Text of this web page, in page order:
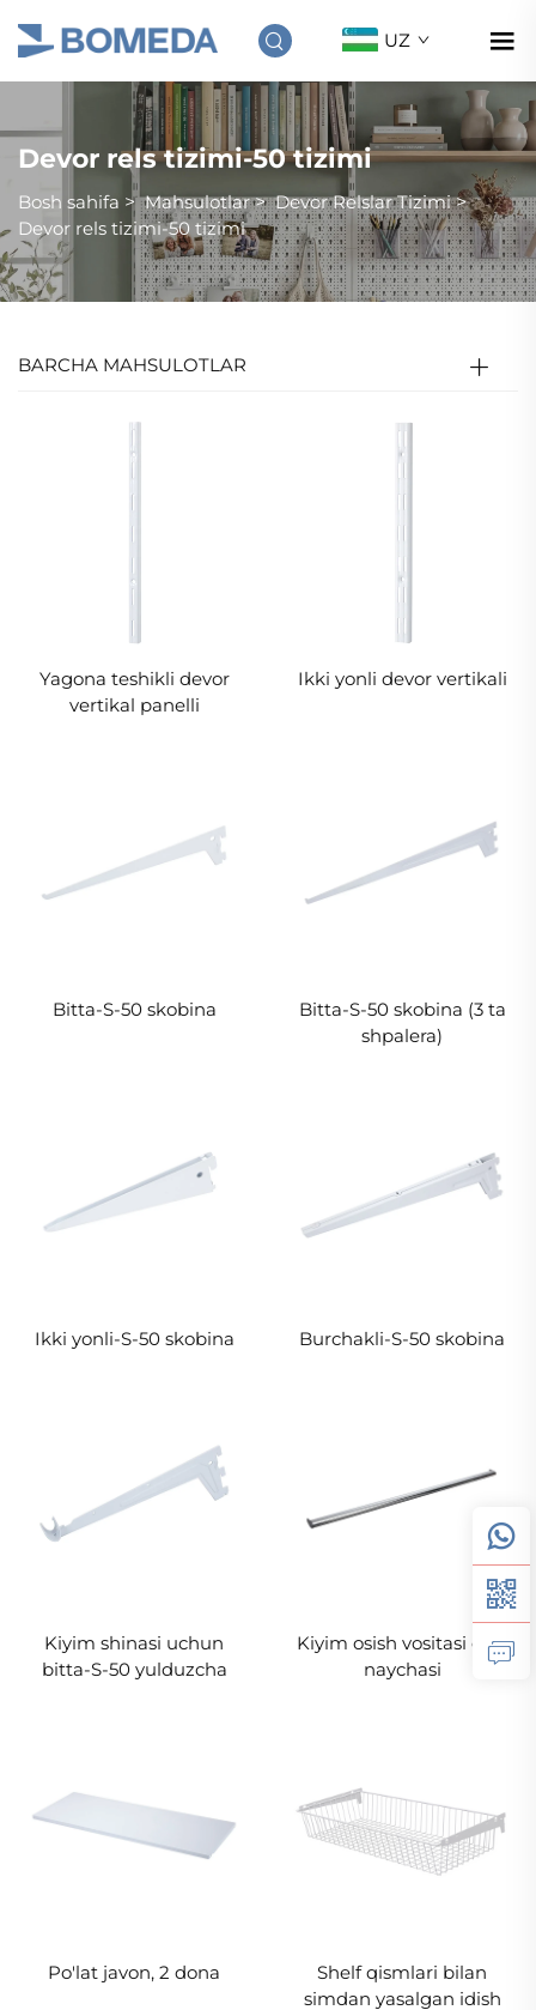
UZ
Devor rels tizimi-50 tizimi
Bosh sahifa >Mahsulotlar>Devor Relslar Tizimi>
Devor rels tizimi-50 tizimi
BARCHA MAHSULOTLAR
Yagona teshikli devor
vertikal panelli
Ikki yonli devor vertikali
Bitta-S-50 skobina
Bitta-S-50 skobina (3 ta
shpalera)
Ikki yonli-S-50 skobina Burchakli-S-50 skobina
Kiyim shinasi uchun
bitta-S-50 yulduzcha
Kiyim osish vositasi oval
naychasi
Po'lat javon, 2 dona
Shelf qismlari bilan
simdan yasalgan idish